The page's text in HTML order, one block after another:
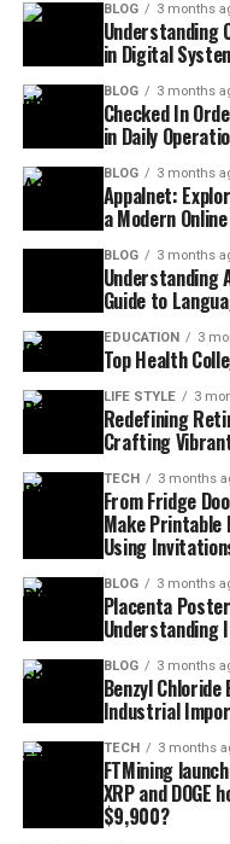
BLOG 3 months
Understanding
in Digital
BLOG 3 months
Checked In
in Daily
BLOG 3 months
Appalnet:
a Modern
BLOG 3 months
Understanding
Guide to
EDUCATION 3
Top Health
LIFE STYLE 3
Redefining
Crafting
TECH 3 months
From Fridge
Make
Using
BLOG 3 months
Placenta
Understanding
BLOG 3 months
Benzyl
Industrial
TECH 3 months
FTMining
XRP and
$9,900?